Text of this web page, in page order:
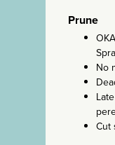
Prune
No
Cut